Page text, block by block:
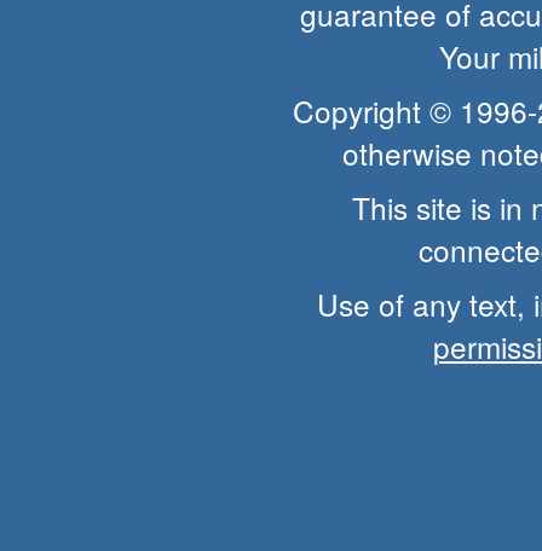
guarantee of
Your
Copyright ©
otherwise
This site is in
Use of any text,